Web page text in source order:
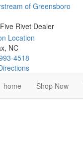
NC
4518
home
Shop Now